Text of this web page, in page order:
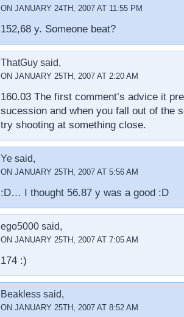
ON JANUARY 24TH, 2007 AT 11:55 PM
152,68 y. Someone beat?
ThatGuy said,
ON JANUARY 25TH, 2007 AT 2:20 AM
160.03 The first comment’s advice it
sucession and when you fall out of the
try shooting at something close.
Ye said,
ON JANUARY 25TH, 2007 AT 5:56 AM
:D… I thought 56.87 y was a good :D
ego5000 said,
ON JANUARY 25TH, 2007 AT 7:05 AM
174 :)
Beakless said,
ON JANUARY 25TH, 2007 AT 8:52 AM